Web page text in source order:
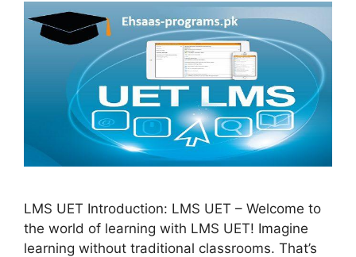
LMS UET Introduction: LMS UET – Welcome to
the world of learning with LMS UET! Imagine
learning without traditional classrooms. That’s